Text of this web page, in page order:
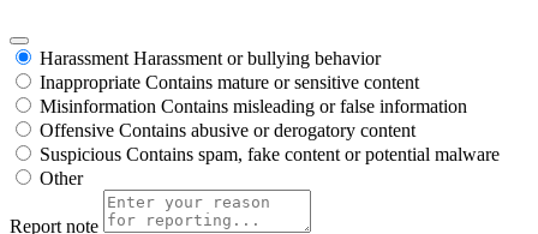
Harassment Harassment or bullying behavior
Inappropriate Contains mature or sensitive content
Misinformation Contains misleading or false information
Offensive Contains abusive or derogatory content
Suspicious Contains spam, fake content or potential malware
Other
Report note